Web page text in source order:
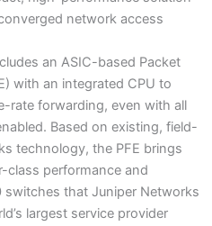
network access
an ASIC-based Packet
with an integrated CPU to
rate forwarding, even with all
Based on existing, field-
technology, the PFE brings
class performance and
switches that Juniper Networks
largest service provider